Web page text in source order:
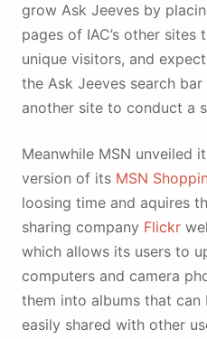
grow Ask Jeeves by
pages of IAC’s other
unique visitors, and
the Ask Jeeves search
another site to conduct a
Meanwhile MSN unveiled
version of its MSN
loosing time and aquires
sharing company Flickr
which allows its users to
computers and camera
them into albums that
easily shared with other